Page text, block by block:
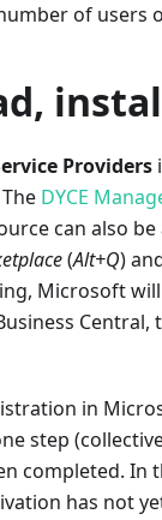
of users
Providers
DYCE
can also
(Alt+Q)
Microsoft
Central,
in
step
completed.
has not